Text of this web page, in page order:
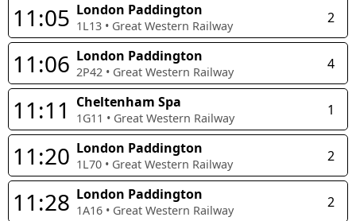
11:05 London Paddington
1L13 • Great Western Railway 2
11:06 London Paddington
2P42 • Great Western Railway 4
11:11 Cheltenham Spa
1G11 • Great Western Railway 1
11:20 London Paddington
1L70 • Great Western Railway 2
11:28 London Paddington
1A16 • Great Western Railway 2